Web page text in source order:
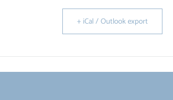
+ iCal / Outlook export